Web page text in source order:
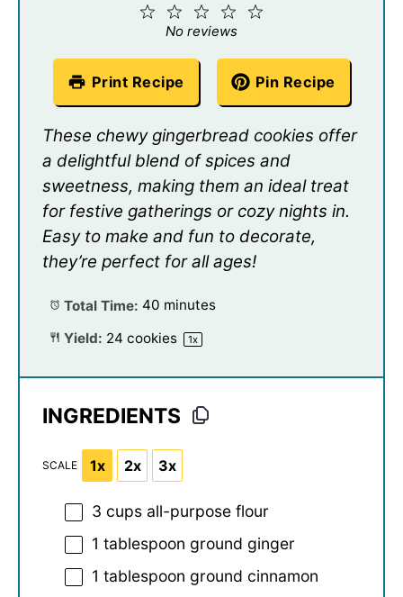
4
3
Stars
2
Stars
Star
No reviews
Print Recipe Pin Recipe
These chewy gingerbread cookies offer
a delightful blend of spices and
sweetness, making them an ideal treat
for festive gatherings or cozy nights in.
Easy to make and fun to decorate,
they’re perfect for all ages!
Total Time: 40 minutes
Yield: 24 cookies 1x
INGREDIENTS
SCALE 1x 2x 3x
3 cups all-purpose flour
1 tablespoon ground ginger
1 tablespoon ground cinnamon